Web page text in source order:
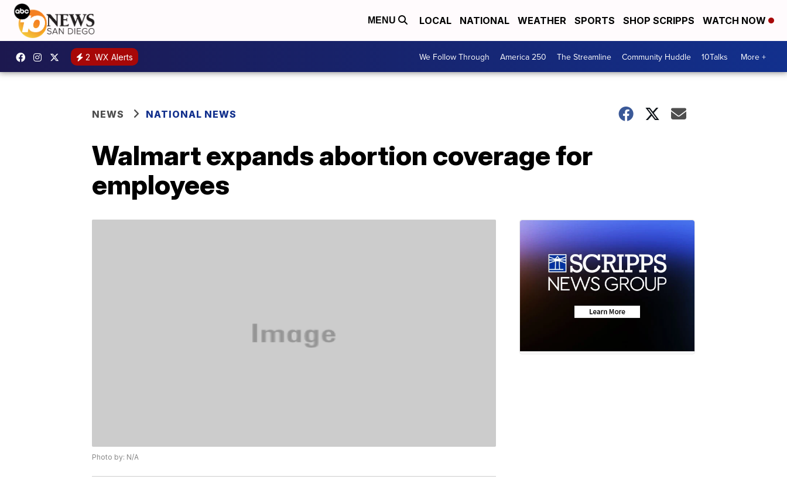
MENU LOCAL NATIONAL WEATHER SPORTS SHOP SCRIPPS WATCH NOW
2 WX Alerts We Follow Through America 250 The Streamline Community Huddle 10Talks More +
NEWS NATIONAL NEWS
Walmart expands abortion coverage for
employees
Photo by: N/A